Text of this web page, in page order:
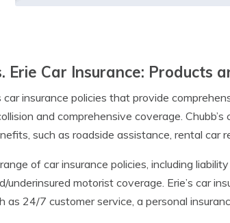
Erie Car Insurance: Products
insurance policies that provide
and comprehensive coverage.
such as roadside assistance, rental car
of car insurance policies, including
underinsured motorist coverage. Erie’s car
as 24/7 customer service, a personal